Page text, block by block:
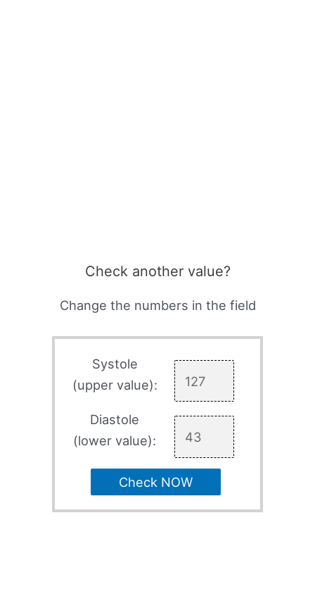
Check another value?
Change the numbers in the field
Systole
(upper value):
Diastole
(lower value):
Check NOW